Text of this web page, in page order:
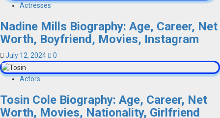
Actresses
Nadine Mills Biography: Age, Career, Net
Worth, Boyfriend, Movies, Instagram
July 12, 2024 0
Actors
Tosin Cole Biography: Age, Career, Net
Worth, Movies, Nationality, Girlfriend